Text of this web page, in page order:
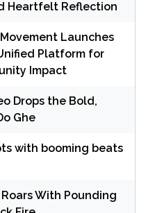
Heartfelt Reflection
Launches
Platform for
Impact
Drops the Bold,
Ghe
with booming beats
Roars With Pounding